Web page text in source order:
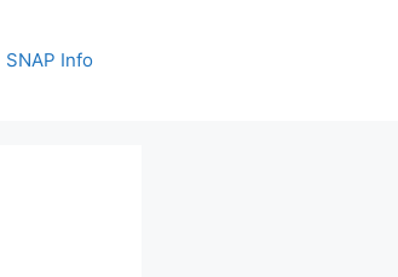
SNAP Info